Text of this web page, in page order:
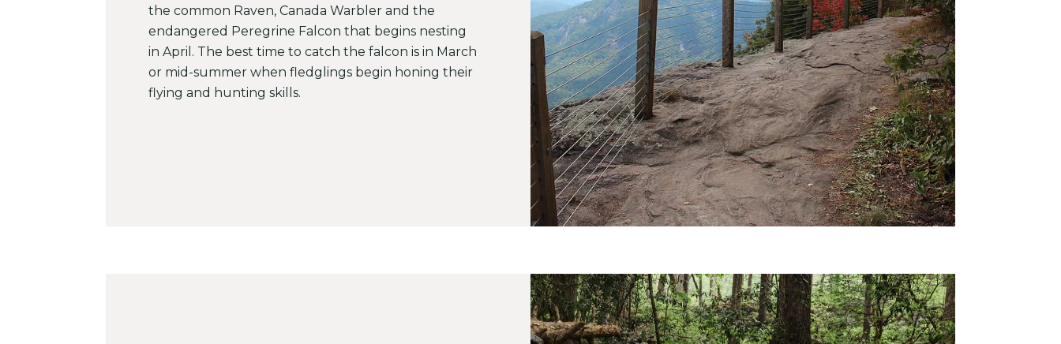
the common Raven, Canada Warbler and the
endangered Peregrine Falcon that begins nesting
in April. The best time to catch the falcon is in March
or mid-summer when fledglings begin honing their
flying and hunting skills.